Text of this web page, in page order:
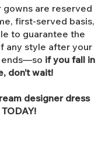
gowns are reserved
first-served basis,
to guarantee the
any style after your
ends—so if you fall in
don’t wait!
designer dress
TODAY!